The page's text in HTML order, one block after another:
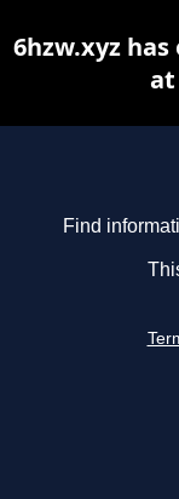
Find
6hzw.xyz
at